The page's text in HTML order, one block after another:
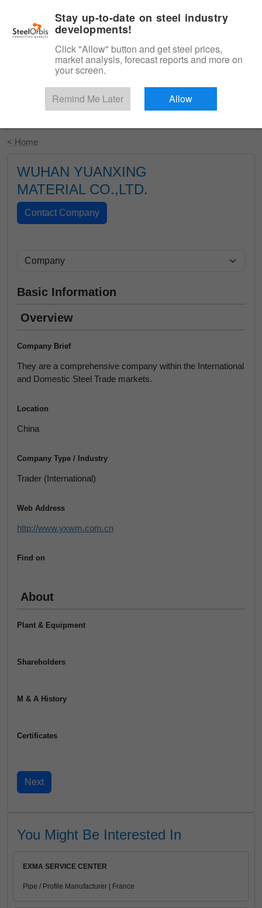
Start Your Free Trial
< Home
WUHAN YUANXING
MATERIAL CO.,LTD.
Basic Information
Overview
Company Brief
They are a comprehensive company within the International
and Domestic Steel Trade markets.
Location
China
Company Type / Industry
Trader (International)
Web Address
http://www.yxwm.com.cn
Find on
About
Plant & Equipment
Shareholders
M & A History
Certificates
You Might Be Interested In
EXMA SERVICE CENTER
Pipe / Profile Manufacturer | France
Stay up-to-date on steel industry
developments!
Click "Allow" button and get steel prices,
market analysis, forecast reports and more on
your screen.
Remind Me Later Allow